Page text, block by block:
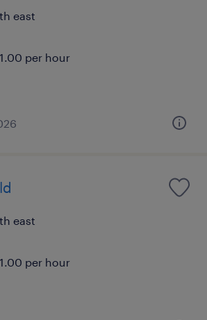
east
per hour
east
per hour